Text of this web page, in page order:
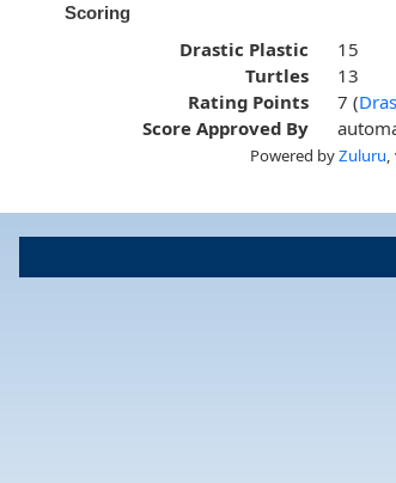
Scoring
Drastic Plastic
15
Turtles
13
Rating Points
7 (
Score Approved By
Powered byZuluru